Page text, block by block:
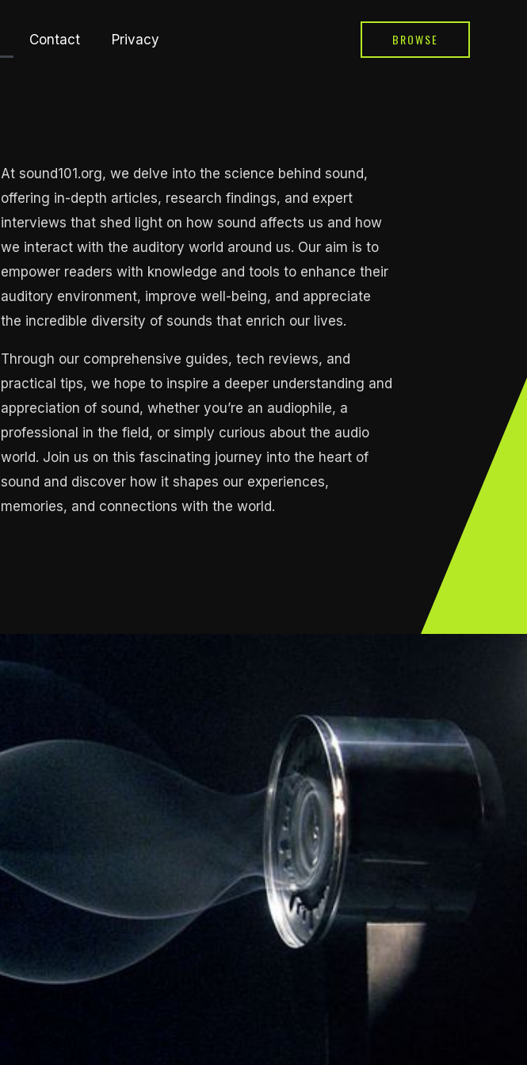
Contact Privacy BROWSE
At sound101.org, we delve into the science behind sound,
offering in-depth articles, research findings, and expert
interviews that shed light on how sound affects us and how
we interact with the auditory world around us. Our aim is to
empower readers with knowledge and tools to enhance their
auditory environment, improve well-being, and appreciate
the incredible diversity of sounds that enrich our lives.
Through our comprehensive guides, tech reviews, and
practical tips, we hope to inspire a deeper understanding and
appreciation of sound, whether you’re an audiophile, a
professional in the field, or simply curious about the audio
world. Join us on this fascinating journey into the heart of
sound and discover how it shapes our experiences,
memories, and connections with the world.